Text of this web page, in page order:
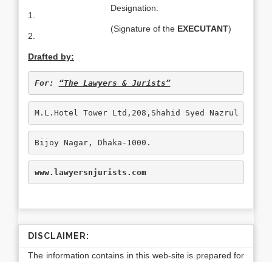
1.
2.
Designation:
(Signature of the EXECUTANT)
Drafted by:
For: “The Lawyers & Jurists”
M.L.Hotel Tower Ltd,208,Shahid Syed Nazrul
Bijoy Nagar, Dhaka-1000.
www.lawyersnjurists.com
DISCLAIMER:
The information contains in this web-site is prepared for